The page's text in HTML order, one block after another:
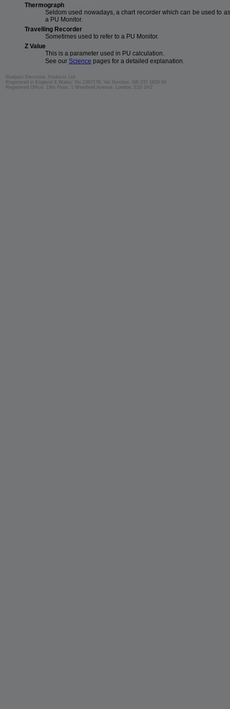
Thermograph
Seldom used nowadays, a chart recorder which can be used to
a PU Monitor.
Travelling Recorder
Sometimes used to refer to a PU Monitor.
Z Value
This is a parameter used in PU calculation.
See our Science pages for a detailed explanation.
Redpost Electronic Products Ltd.
Registered in England & Wales: No 1367176, Vat Number: GB 237 1628 64
Registered Office: 19th Floor, 1 Westfield Avenue, London, E20 1HZ